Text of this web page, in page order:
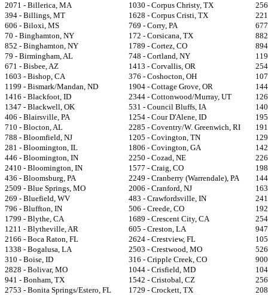
2071 - Billerica, MA
1030 - Corpus Christy, TX
394 - Billings, MT
1628 - Corpus Cristi, TX
606 - Biloxi, MS
769 - Corry, PA
70 - Binghamton, NY
172 - Corsicana, TX
852 - Binghamton, NY
1789 - Cortez, CO
79 - Birmingham, AL
748 - Cortland, NY
671 - Bisbee, AZ
1413 - Corvallis, OR
1603 - Bishop, CA
376 - Coshocton, OH
1199 - Bismark/Mandan, ND
1904 - Cottage Grove, OR
1416 - Blackfoot, ID
2344 - Cottonwood/Murray, UT
1347 - Blackwell, OK
531 - Council Bluffs, IA
406 - Blairsville, PA
1254 - Cour D'Alene, ID
710 - Blocton, AL
2285 - Coventry/W. Greenwich, RI
788 - Bloomfield, NJ
1205 - Covington, TN
281 - Bloomington, IL
1806 - Covington, GA
446 - Bloomington, IN
2250 - Cozad, NE
2410 - Bloomington, IN
1577 - Craig, CO
436 - Bloomsburg, PA
2249 - Cranberry (Warrendale), PA
2509 - Blue Springs, MO
2006 - Cranford, NJ
269 - Bluefield, WV
483 - Crawfordsville, IN
796 - Bluffton, IN
506 - Creede, CO
1799 - Blythe, CA
1689 - Crescent City, CA
1211 - Blytheville, AR
605 - Creston, LA
2166 - Boca Raton, FL
2624 - Crestview, FL
1338 - Bogalusa, LA
2503 - Crestwood, MO
310 - Boise, ID
316 - Cripple Creek, CO
2828 - Bolivar, MO
1044 - Crisfield, MD
941 - Bonham, TX
1542 - Cristobal, CZ
2753 - Bonita Springs/Estero, FL
1729 - Crockett, TX